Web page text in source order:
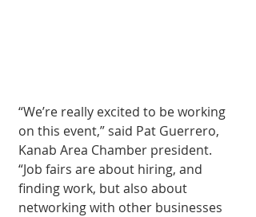
“We’re really excited to be working
on this event,” said Pat Guerrero,
Kanab Area Chamber president.
“Job fairs are about hiring, and
finding work, but also about
networking with other businesses